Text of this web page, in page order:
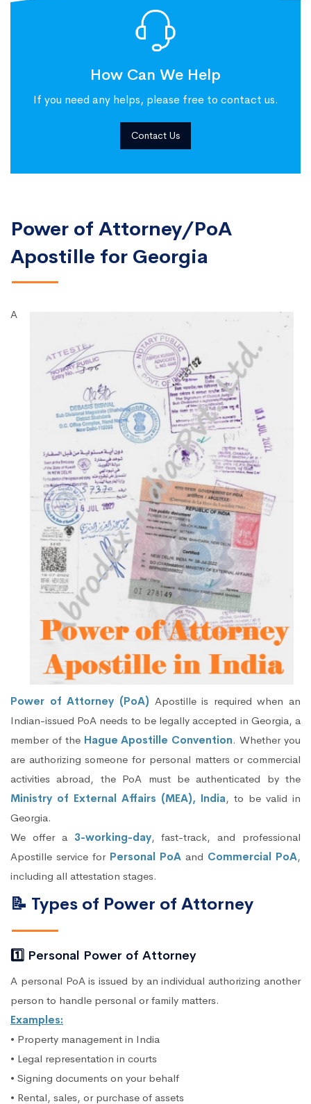
How Can We Help
If you need any helps, please free to contact us.
Contact Us
Power of Attorney/PoA
Apostille for Georgia
A
Power of Attorney (PoA) Apostille is required when an
Indian-issued PoA needs to be legally accepted in Georgia, a
member of the Hague Apostille Convention. Whether you
are authorizing someone for personal matters or commercial
activities abroad, the PoA must be authenticated by the
Ministry of External Affairs (MEA), India, to be valid in
Georgia.
We offer a 3-working-day, fast-track, and professional
Apostille service for Personal PoA and Commercial PoA,
including all attestation stages.
📝 Types of Power of Attorney
1️⃣ Personal Power of Attorney
A personal PoA is issued by an individual authorizing another
person to handle personal or family matters.
Examples:
• Property management in India
• Legal representation in courts
• Signing documents on your behalf
• Rental, sales, or purchase of assets